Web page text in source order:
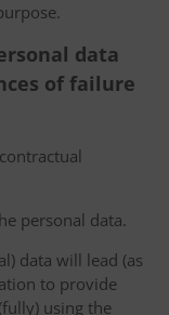
data
of failure
personal data.
data will lead (as
to provide
using the